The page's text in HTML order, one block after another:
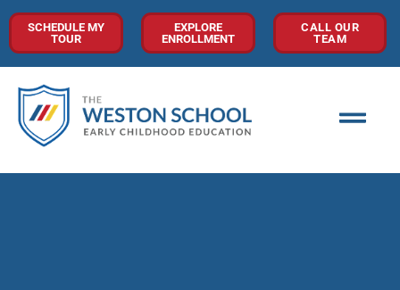
SCHEDULE MY
TOUR
EXPLORE
ENROLLMENT
CALL OUR
TEAM